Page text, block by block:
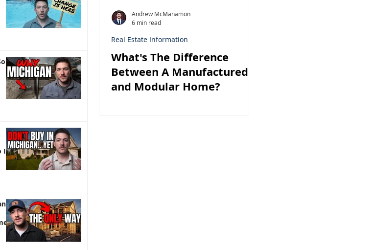
It)
|
What's The Difference
Between A Manufactured
and Modular Home?
Real Estate Information
Andrew McManamon
6 min read